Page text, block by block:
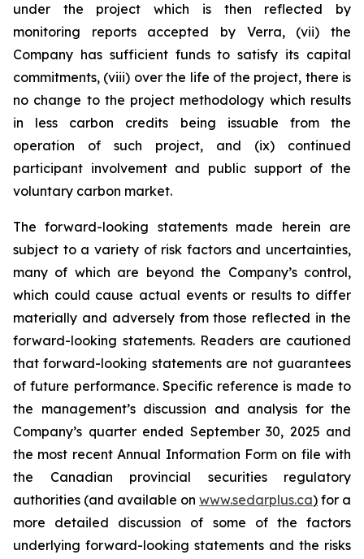
under the project which is then reflected by
monitoring reports accepted by Verra, (vii) the
Company has sufficient funds to satisfy its capital
commitments, (viii) over the life of the project, there is
no change to the project methodology which results
in less carbon credits being issuable from the
operation of such project, and (ix) continued
participant involvement and public support of the
voluntary carbon market.
The forward-looking statements made herein are
subject to a variety of risk factors and uncertainties,
many of which are beyond the Company’s control,
which could cause actual events or results to differ
materially and adversely from those reflected in the
forward-looking statements. Readers are cautioned
that forward-looking statements are not guarantees
of future performance. Specific reference is made to
the management’s discussion and analysis for the
Company’s quarter ended September 30, 2025 and
the most recent Annual Information Form on file with
the Canadian provincial securities regulatory
authorities (and available on www.sedarplus.ca) for a
more detailed discussion of some of the factors
underlying forward-looking statements and the risks